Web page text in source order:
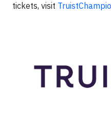
tickets, visit